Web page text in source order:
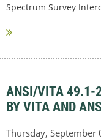
Spectrum Survey
ANSI/VITA 49.1-
BY VITA AND